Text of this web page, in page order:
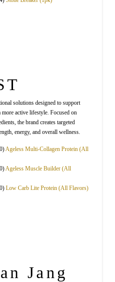
solutions designed to support
active lifestyle. Focused on
the brand creates targeted
energy, and overall wellness.
Ageless Multi-Collagen Protein (All
Ageless Muscle Builder (All
Low Carb Lite Protein (All Flavors)
Jang